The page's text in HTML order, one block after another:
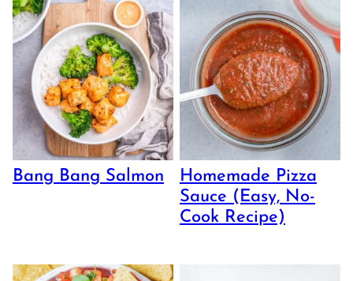
Bang Bang Salmon
Homemade Pizza
Sauce (Easy, No-
Cook Recipe)